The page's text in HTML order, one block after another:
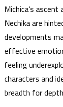
Michica’s
Nechika are
developments
effective
feeling
characters and
breadth for